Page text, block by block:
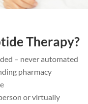
Therapy?
– never automated
pharmacy
or virtually